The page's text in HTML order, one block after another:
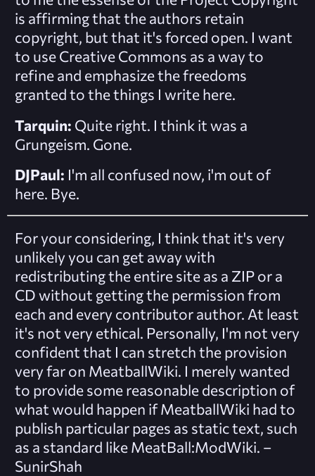
is affirming that the authors retain
copyright, but that it's forced open. I want
to use Creative Commons as a way to
refine and emphasize the freedoms
granted to the things I write here.
Tarquin: Quite right. I think it was a
Grungeism. Gone.
DJPaul: I'm all confused now, i'm out of
here. Bye.
For your considering, I think that it's very
unlikely you can get away with
redistributing the entire site as a ZIP or a
CD without getting the permission from
each and every contributor author. At least
it's not very ethical. Personally, I'm not very
confident that I can stretch the provision
very far on MeatballWiki. I merely wanted
to provide some reasonable description of
what would happen if MeatballWiki had to
publish particularpages as static text, such
as a standard like MeatBall:ModWiki. –
SunirShah